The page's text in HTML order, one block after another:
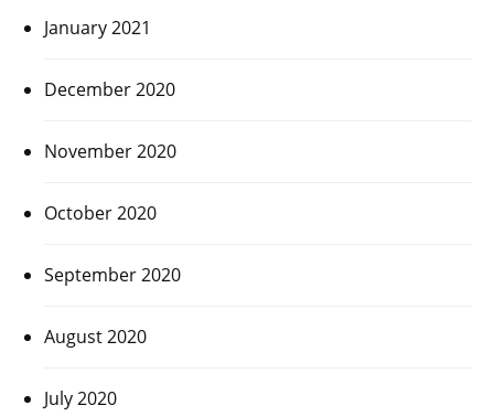
January 2021
December 2020
November 2020
October 2020
September 2020
August 2020
July 2020